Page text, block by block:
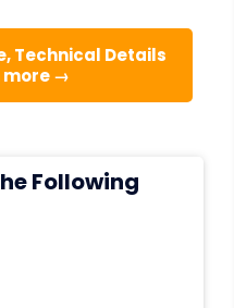
Technical Details
more →
Following